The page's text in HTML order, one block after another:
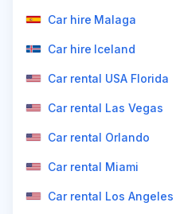
Car hire Malaga
Car hire Iceland
Car rental USA Florida
Car rental Las Vegas
Car rental Orlando
Car rental Miami
Car rental Los Angeles